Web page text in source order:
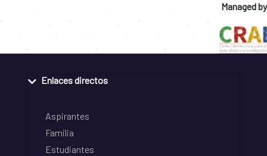
Managed by
Enlaces directos
Aspirantes
Familia
Estudiantes